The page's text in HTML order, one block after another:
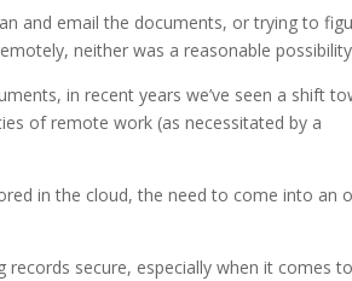
and email the documents, or trying to
neither was a reasonable
in recent years we’ve seen a shift
of remote work (as necessitated by a
in the cloud, the need to come into an
secure, especially when it comes